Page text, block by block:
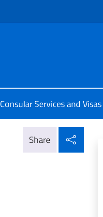
Consular Services and Visas
Share